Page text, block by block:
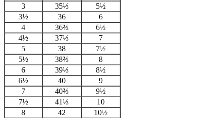
3
35⅓
5½
3½
36
6
4
36⅔
6½
4½
37⅓
7
5
38
7½
5½
38⅔
8
6
39⅓
8½
6½
40
9
7
40⅔
9½
7½
41⅓
10
8
42
10½